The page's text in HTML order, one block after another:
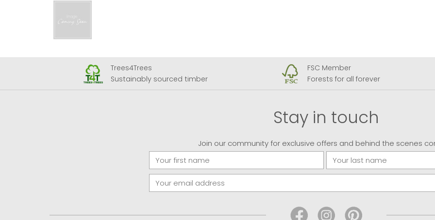
Trees4Trees
Sustainably sourced timber
FSC Member
Forests for all forever
Stay in touch
Join our community for exclusive offers and behind the scenes